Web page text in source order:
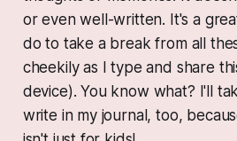
or even well-written. It's a
do to take a break from all
cheekily as I type and share
device). You know what? I'll
write in my journal, too,